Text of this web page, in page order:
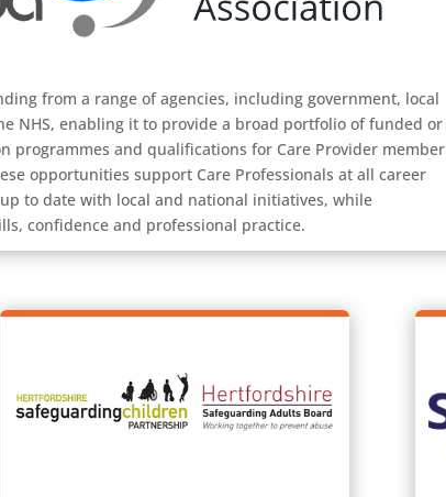
from a range of agencies, including government, local
NHS, enabling it to provide a broad portfolio of funded or
programmes and qualifications for Care Provider member
opportunities support Care Professionals at all career
to date with local and national initiatives, while
confidence and professional practice.